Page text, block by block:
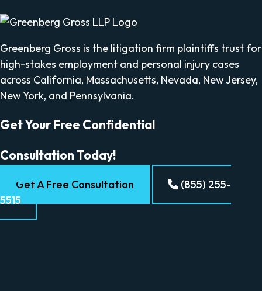
Greenberg Gross is the litigation firm plaintiffs trust for
high-stakes employment and personal injury cases
across California, Massachusetts, Nevada, New Jersey,
New York, and Pennsylvania.
Get Your Free Confidential
Consultation Today!
Get A Free Consultation
(855) 255-
5515